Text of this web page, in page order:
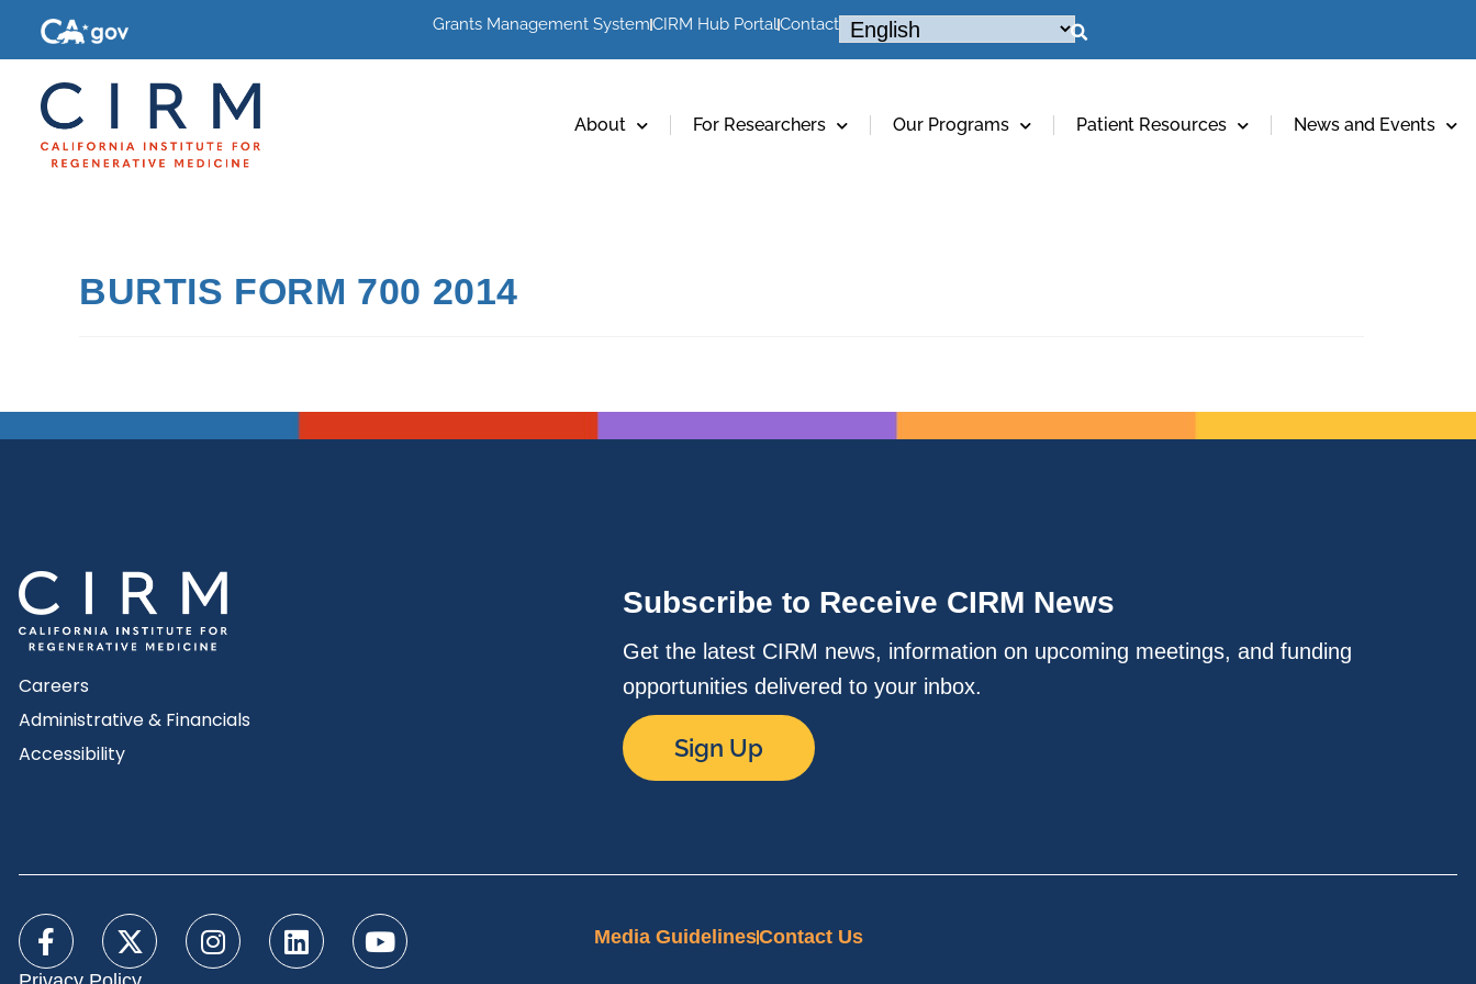
Grants Management SystemCIRM Hub PortalContact
About For Researchers Our Programs Patient Resources News and Events
BURTIS FORM 700 2014
Careers
Administrative & Financials
Accessibility
Subscribe to Receive CIRM News
Get the latest CIRM news, information on upcoming meetings, and funding
opportunities delivered to your inbox.
Sign Up
Media GuidelinesContact Us